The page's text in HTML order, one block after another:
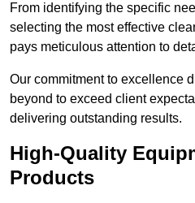
From identifying the specific
selecting the most effective
pays meticulous attention to
Our commitment to excellence
beyond to exceed client
delivering outstanding results.
High-Quality
Products